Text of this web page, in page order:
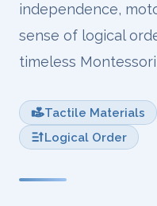
independence,
sense of logical
timeless
Tactile Materials
Logical Order